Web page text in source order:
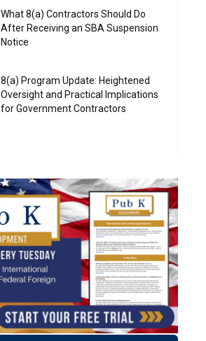
What 8(a) Contractors Should Do
After Receiving an SBA Suspension
Notice
8(a) Program Update: Heightened
Oversight and Practical Implications
for Government Contractors